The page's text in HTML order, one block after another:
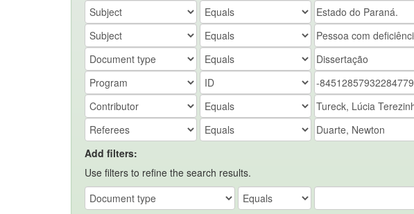
Add filters:
Use filters to refine the search results.